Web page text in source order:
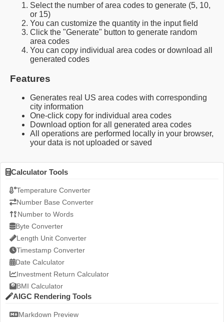
Select the number of area codes to generate (5, 10,
or 15)
You can customize the quantity in the input field
Click the "Generate" button to generate random
area codes
You can copy individual area codes or download all
generated codes
Features
Generates real US area codes with corresponding
city information
One-click copy for individual area codes
Download option for all generated area codes
All operations are performed locally in your browser,
your data is not uploaded or saved
Calculator Tools
Temperature Converter
Number Base Converter
Number to Words
Byte Converter
Length Unit Converter
Timestamp Converter
Date Calculator
Investment Return Calculator
BMI Calculator
AIGC Rendering Tools
Markdown Preview